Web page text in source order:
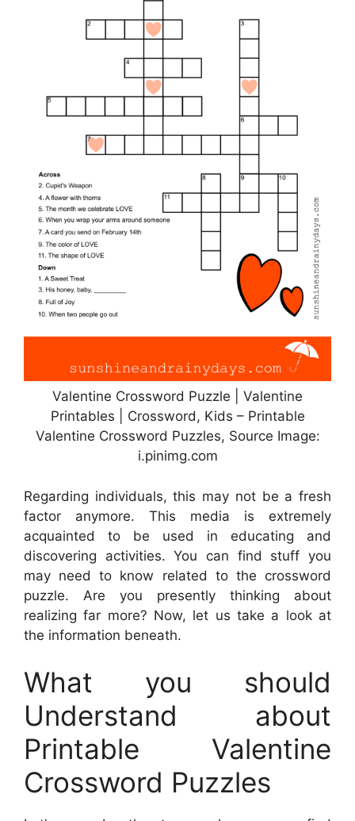
Valentine Crossword Puzzle | Valentine
Printables | Crossword, Kids – Printable
Valentine Crossword Puzzles, Source Image:
i.pinimg.com
Regarding individuals, this may not be a fresh
factor anymore. This media is extremely
acquainted to be used in educating and
discovering activities. You can find stuff you
may need to know related to the crossword
puzzle. Are you presently thinking about
realizing far more? Now, let us take a look at
the information beneath.
What you should
Understand about
Printable Valentine
Crossword Puzzles